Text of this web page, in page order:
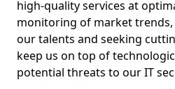
high-quality services at
monitoring of market
our talents and seeking
keep us on top of
potential threats to our IT